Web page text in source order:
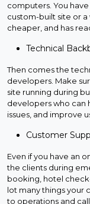
computers. You
custom-built site or
cheaper, and has
Technical
Then comes the
developers. Make
site running during
developers who can
issues, and improve
Customer
Even if you have an
the clients during
booking, hotel
lot many things your
to operations and